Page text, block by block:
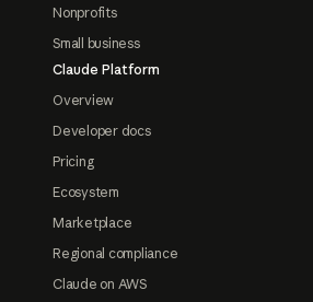
Nonprofits
Small business
Claude Platform
Overview
Developer docs
Pricing
Ecosystem
Marketplace
Regional compliance
Claude on AWS